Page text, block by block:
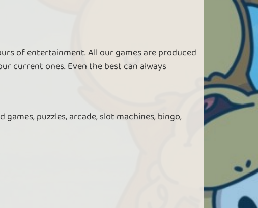
of entertainment. All our games are produced
current ones. Even the best can always
puzzles, arcade, slot machines, bingo,